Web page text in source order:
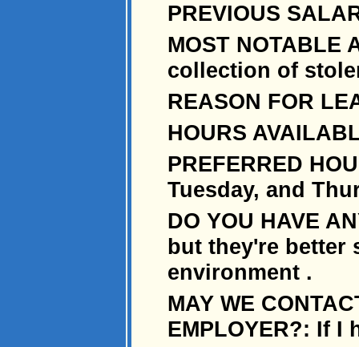
PREVIOUS
MOST NOTABLE
collection of
REASON FOR
HOURS
PREFERRED
Tuesday, and
DO YOU HAVE
but they're better
environment .
MAY WE
EMPLOYER?: If I